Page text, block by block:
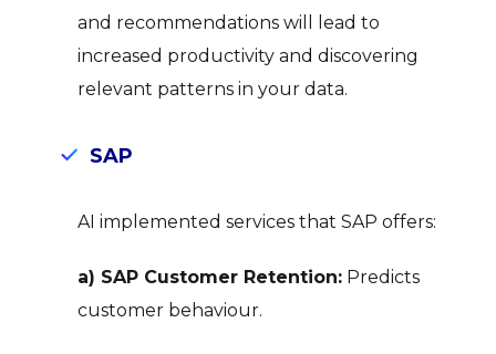
and recommendations will lead to
increased productivity and discovering
relevant patterns in your data.
SAP
AI implemented services that SAP offers:
a) SAP Customer Retention: Predicts
customer behaviour.